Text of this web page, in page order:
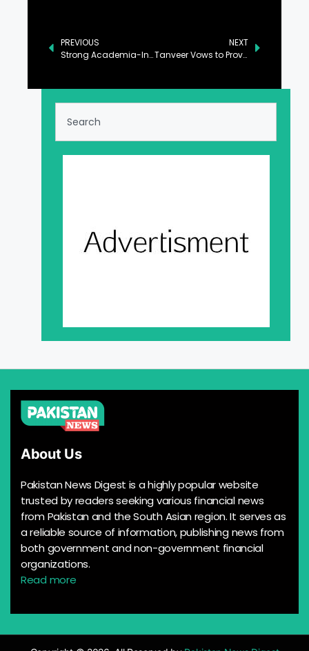
PREVIOUS
Strong Academia-Industry Linkage Hallmark of PML-N Govt: Ahsan
NEXT
Tanveer Vows to Provide Sugar at Discounted Rate During Ramadan
About Us
Pakistan News Digest is a highly popular website
trusted by readers seeking various financial news
from Pakistan and the South Asian region. It serves as
a reliable source of information, publishing news from
both government and non-government financial
organizations.
Read more